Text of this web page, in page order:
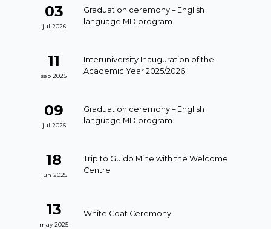
03
jul 2026
Graduation ceremony – English
language MD program
11
sep 2025
Interuniversity Inauguration of the
Academic Year 2025/2026
09
jul 2025
Graduation ceremony – English
language MD program
18
jun 2025
Trip to Guido Mine with the Welcome
Centre
13
may 2025
White Coat Ceremony